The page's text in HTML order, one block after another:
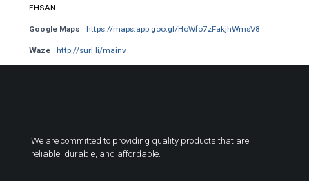
EHSAN.
Google Maps https://maps.app.goo.gl/HoWfo7zFakjhWmsV8
Waze http://surl.li/mainv
We are committed to providing quality products that are
reliable, durable, and affordable.